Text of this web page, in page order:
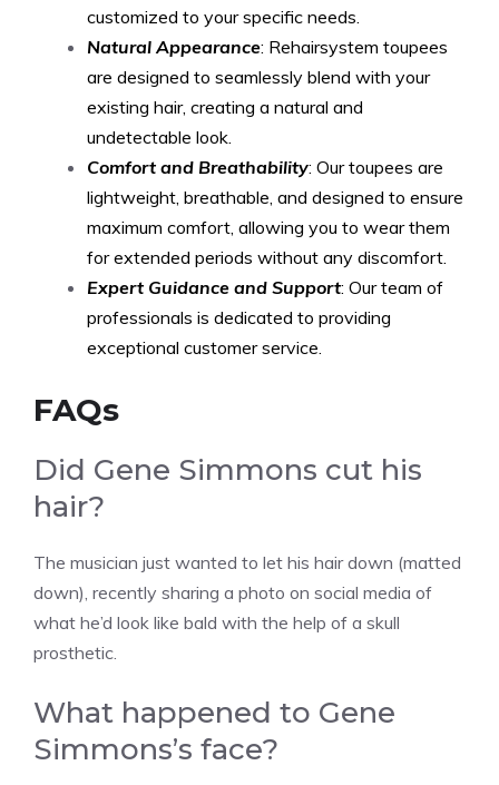
customized to your specific needs.
Natural Appearance: Rehairsystem toupees
are designed to seamlessly blend with your
existing hair, creating a natural and
undetectable look.
Comfort and Breathability: Our toupees are
lightweight, breathable, and designed to ensure
maximum comfort, allowing you to wear them
for extended periods without any discomfort.
Expert Guidance and Support: Our team of
professionals is dedicated to providing
exceptional customer service.
FAQs
Did Gene Simmons cut his
hair?
The musician just wanted to let his hair down (matted
down), recently sharing a photo on social media of
what he’d look like bald with the help of a skull
prosthetic.
What happened to Gene
Simmons’s face?